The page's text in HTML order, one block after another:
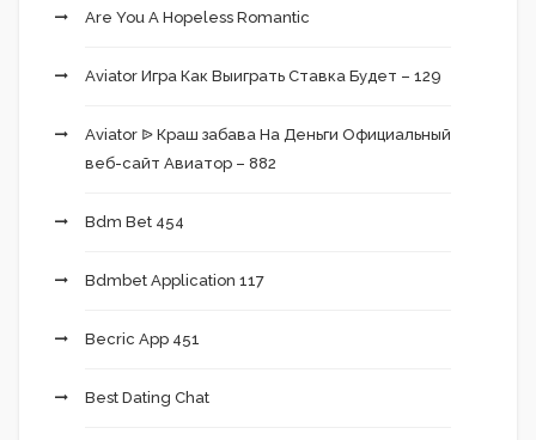
Are You A Hopeless Romantic
Aviator Игра Как Выиграть Ставка Будет – 129
Aviator ᐉ Краш забава На Деньги Официальный
веб-сайт Авиатор – 882
Bdm Bet 454
Bdmbet Application 117
Becric App 451
Best Dating Chat